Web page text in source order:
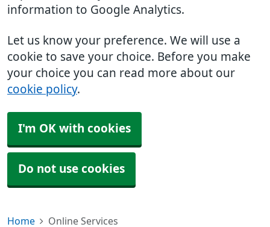
information to Google Analytics.
Let us know your preference. We will use a
cookie to save your choice. Before you make
your choice you can read more about our
cookie policy.
I'm OK with cookies
Do not use cookies
Home Online Services